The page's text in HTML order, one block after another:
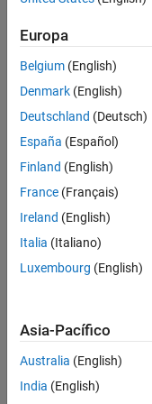
boards such as
Categories
Setup and
connection
Deploy
Create bitstream
Xilinx FPGA and
Europa
Belgium (English)
Denmark (English)
Deutschland (Deutsch)
España (Español)
Finland (English)
France (Français)
Ireland (English)
Italia (Italiano)
Luxembourg (English)
Asia-Pacífico
Australia (English)
India (English)